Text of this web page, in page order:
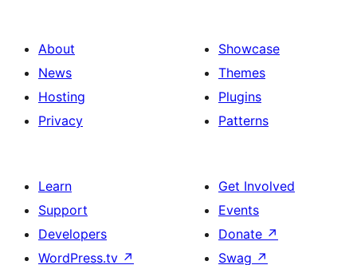
About
News
Hosting
Privacy
Showcase
Themes
Plugins
Patterns
Learn
Support
Developers
WordPress.tv ↗
Get Involved
Events
Donate ↗
Swag ↗